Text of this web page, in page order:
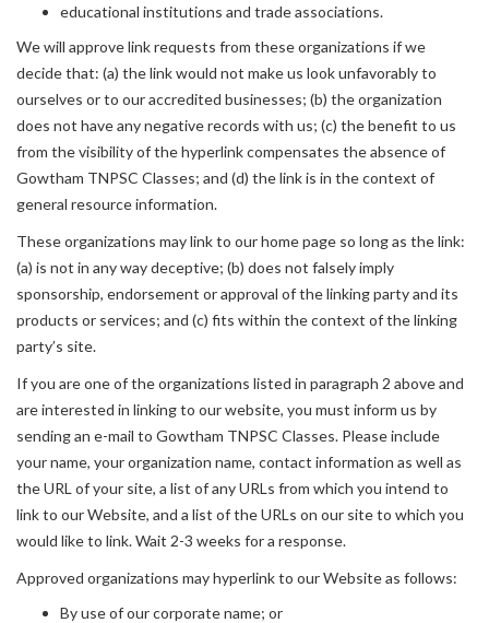
educational institutions and trade associations.
We will approve link requests from these organizations if we
decide that: (a) the link would not make us look unfavorably to
ourselves or to our accredited businesses; (b) the organization
does not have any negative records with us; (c) the benefit to us
from the visibility of the hyperlink compensates the absence of
Gowtham TNPSC Classes; and (d) the link is in the context of
general resource information.
These organizations may link to our home page so long as the link:
(a) is not in any way deceptive; (b) does not falsely imply
sponsorship, endorsement or approval of the linking party and its
products or services; and (c) fits within the context of the linking
party’s site.
If you are one of the organizations listed in paragraph 2 above and
are interested in linking to our website, you must inform us by
sending an e-mail to Gowtham TNPSC Classes. Please include
your name, your organization name, contact information as well as
the URL of your site, a list of any URLs from which you intend to
link to our Website, and a list of the URLs on our site to which you
would like to link. Wait 2-3 weeks for a response.
Approved organizations may hyperlink to our Website as follows:
By use of our corporate name; or